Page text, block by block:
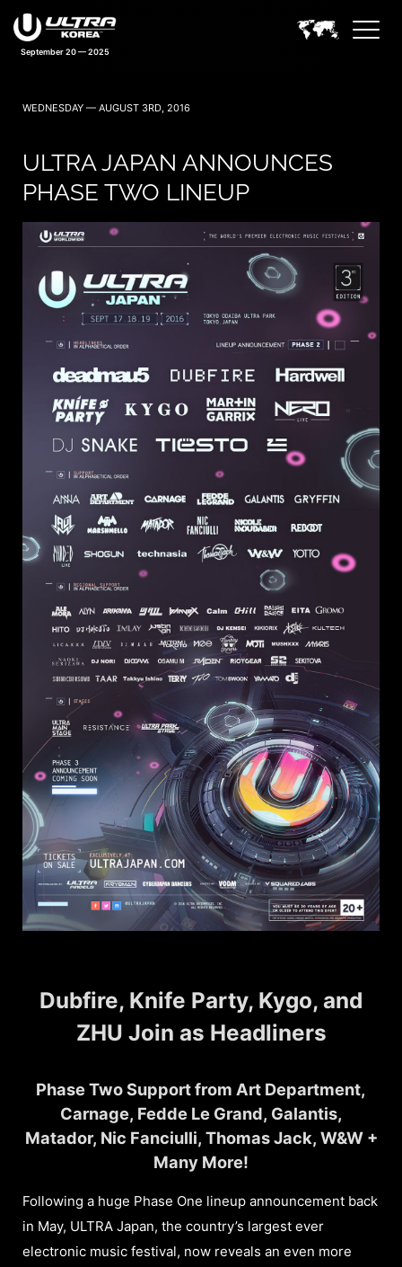
September 20 — 2025
WEDNESDAY — AUGUST 3RD, 2016
ULTRA JAPAN ANNOUNCES
PHASE TWO LINEUP
Dubfire, Knife Party, Kygo, and
ZHU Join as Headliners
Phase Two Support from Art Department,
Carnage, Fedde Le Grand, Galantis,
Matador, Nic Fanciulli, Thomas Jack, W&W +
Many More!
Following a huge Phase One lineup announcement back
in May, ULTRA Japan, the country’s largest ever
electronic music festival, now reveals an even more